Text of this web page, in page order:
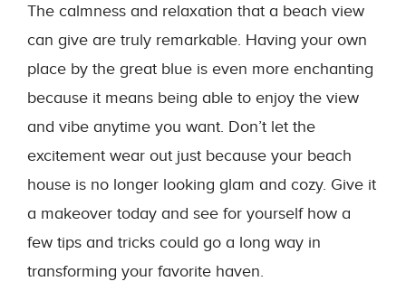
The calmness and relaxation that a beach view
can give are truly remarkable. Having your own
place by the great blue is even more enchanting
because it means being able to enjoy the view
and vibe anytime you want. Don’t let the
excitement wear out just because your beach
house is no longer looking glam and cozy. Give it
a makeover today and see for yourself how a
few tips and tricks could go a long way in
transforming your favorite haven.